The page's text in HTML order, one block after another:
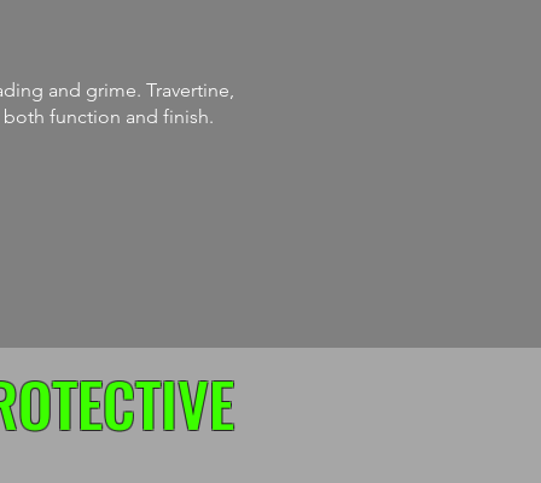
and grime. Travertine,
function and finish.